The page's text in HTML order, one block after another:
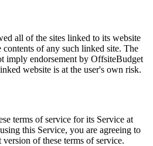
all of the sites linked to its website
of any such linked site. The
imply endorsement by OffsiteBudget
website is at the user's own risk.
terms of service for its Service at
this Service, you are agreeing to
of these terms of service.